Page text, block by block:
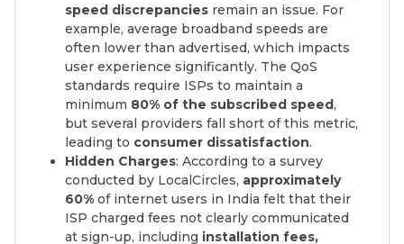
speed discrepancies remain an issue. For
example, average broadband speeds are
often lower than advertised, which impacts
user experience significantly. The QoS
standards require ISPs to maintain a
minimum 80% of the subscribed speed,
but several providers fall short of this metric,
leading to consumer dissatisfaction.
Hidden Charges: According to a survey
conducted by LocalCircles, approximately
60% of internet users in India felt that their
ISP charged fees not clearly communicated
at sign-up, including installation fees,